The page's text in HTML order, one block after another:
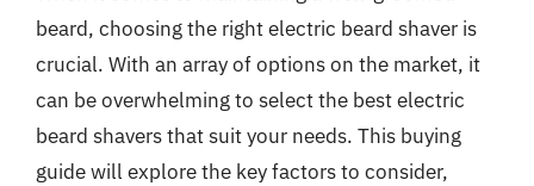
beard, choosing the right electric beard shaver is
crucial. With an array of options on the market, it
can be overwhelming to select the best electric
beard shavers that suit your needs. This buying
guide will explore the key factors to consider,